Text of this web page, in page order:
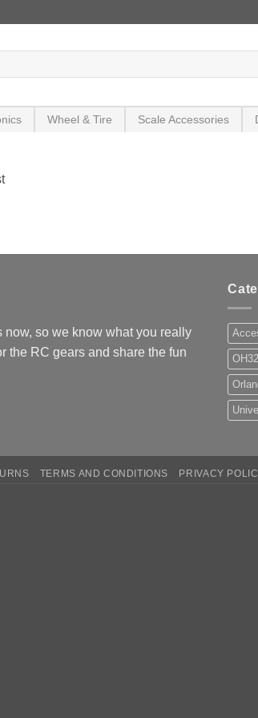
Wheel & Tire Scale Accessories
so we know what you really
the RC gears and share the fun
TERMS AND CONDITIONS PRIVACY